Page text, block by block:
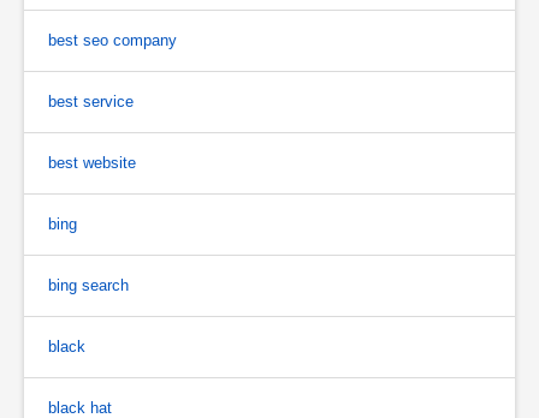
best seo company
best service
best website
bing
bing search
black
black hat